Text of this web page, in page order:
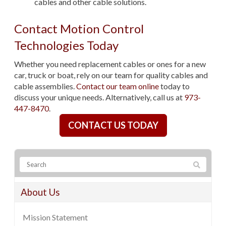
Contact Motion Control
Technologies Today
Whether you need replacement cables or ones for a new
car, truck or boat, rely on our team for quality cables and
cable assemblies.Contact our team onlinetoday to
discuss your unique needs. Alternatively, call us at 973-
447-8470.
CONTACT US TODAY
About Us
Mission Statement